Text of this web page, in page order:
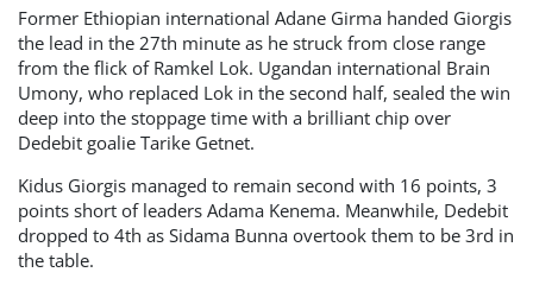
Former Ethiopian international Adane Girma handed Giorgis
the lead in the 27th minute as he struck from close range
from the flick of Ramkel Lok. Ugandan international Brain
Umony, who replaced Lok in the second half, sealed the win
deep into the stoppage time with a brilliant chip over
Dedebit goalie Tarike Getnet.
Kidus Giorgis managed to remain second with 16 points, 3
points short of leaders Adama Kenema. Meanwhile, Dedebit
dropped to 4th as Sidama Bunna overtook them to be 3rd in
the table.